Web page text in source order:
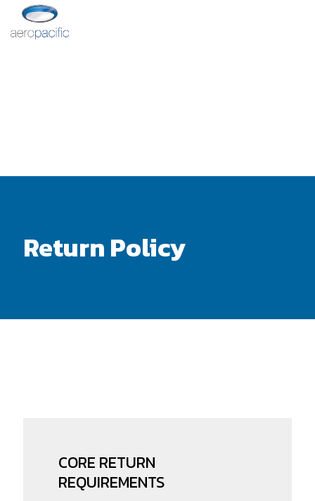
Return Policy
CORE RETURN
REQUIREMENTS